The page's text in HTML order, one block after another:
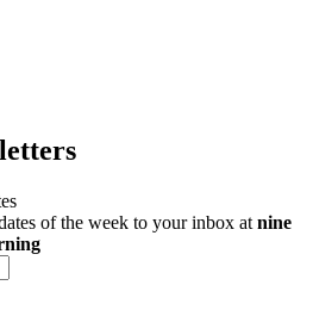
of the week to your inbox at nine